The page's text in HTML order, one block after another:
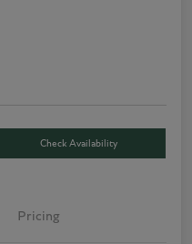
Check Availability
Pricing